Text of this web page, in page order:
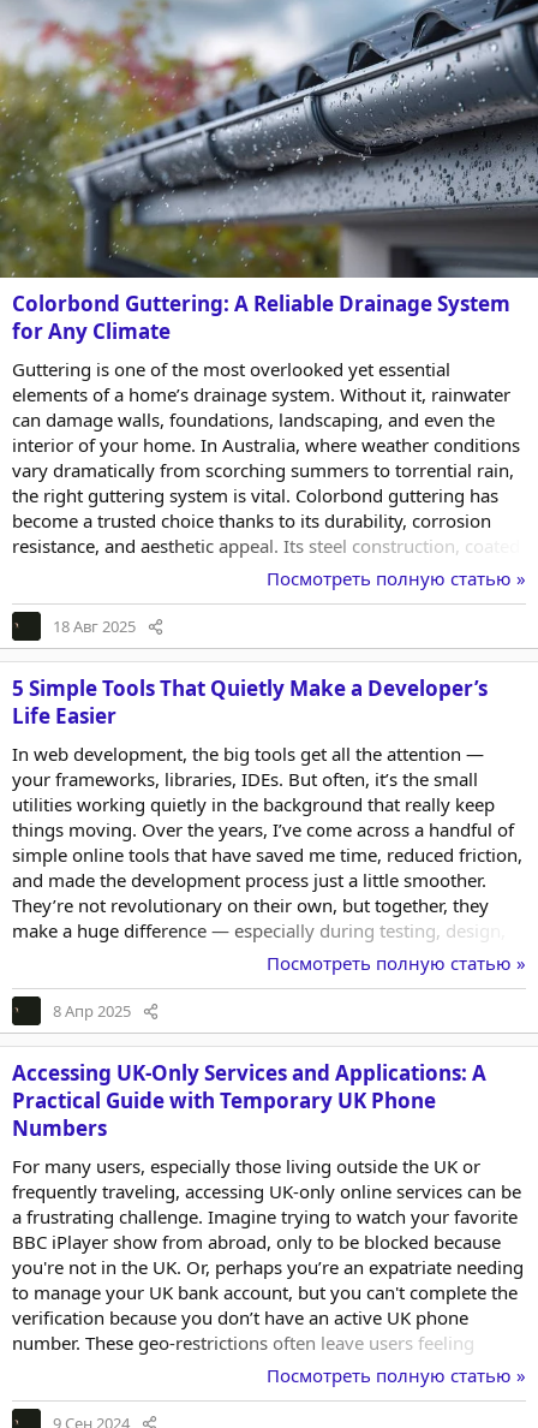
Colorbond Guttering: A Reliable Drainage System
for Any Climate
Guttering is one of the most overlooked yet essential
elements of a home’s drainage system. Without it, rainwater
can damage walls, foundations, landscaping, and even the
interior of your home. In Australia, where weather conditions
vary dramatically from scorching summers to torrential rain,
the right guttering system is vital. Colorbond guttering has
become a trusted choice thanks to its durability, corrosion
resistance, and aesthetic appeal. Its steel construction, coated
with a specially developed paint system, ensures it stands up
to the harshest climates. Homeowners appreciate not only its
performance but also the range of colours and profiles
available to match any style. Choosing Colorbond means
Посмотреть полную статью »
18 Авг 2025
5 Simple Tools That Quietly Make a Developer’s
Life Easier
In web development, the big tools get all the attention —
your frameworks, libraries, IDEs. But often, it’s the small
utilities working quietly in the background that really keep
things moving. Over the years, I’ve come across a handful of
simple online tools that have saved me time, reduced friction,
and made the development process just a little smoother.
They’re not revolutionary on their own, but together, they
make a huge difference — especially during testing, design,
and debugging phases. Here are five underrated tools I find
myself using more often than I expected. 1. Dummy Data
Generators When you’re building out interfaces that rely on
dynamic content — like user tables, product listings, or
Посмотреть полную статью »
8 Апр 2025
Accessing UK-Only Services and Applications: A
Practical Guide with Temporary UK Phone
Numbers
For many users, especially those living outside the UK or
frequently traveling, accessing UK-only online services can be
a frustrating challenge. Imagine trying to watch your favorite
BBC iPlayer show from abroad, only to be blocked because
you're not in the UK. Or, perhaps you’re an expatriate needing
to manage your UK bank account, but you can't complete the
verification because you don’t have an active UK phone
number. These geo-restrictions often leave users feeling
helpless, especially when the need to access these services is
critical. The Problem: Geo-Restricted Access and Verification
Hurdles Geo-restrictions are enforced by services that cater
Посмотреть полную статью »
9 Сен 2024